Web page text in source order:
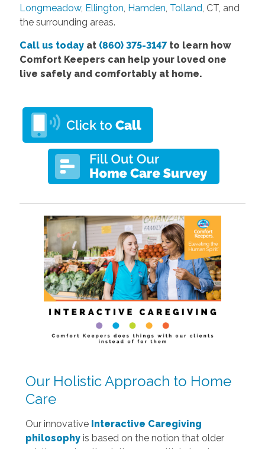
Longmeadow, Ellington, Hamden, Tolland, CT, and
the surrounding areas.
Call us todayat (860) 375-3147to learn how
Comfort Keepers can help your loved one
live safely and comfortably at home.
Our Holistic Approach to Home
Care
Our innovative Interactive Caregiving
philosophy is based on the notion that older